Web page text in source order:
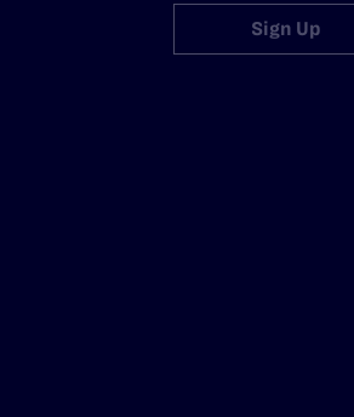
Sign Up